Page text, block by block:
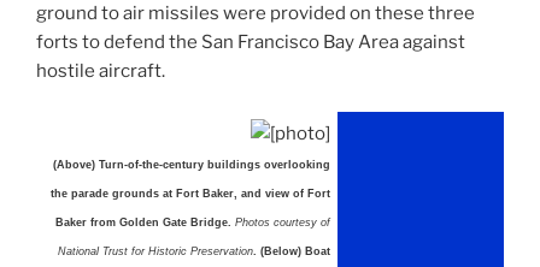
ground to air missiles were provided on these three
forts to defend the San Francisco Bay Area against
hostile aircraft.
(Above) Turn-of-the-century buildings overlooking
the parade grounds at Fort Baker, and view of Fort
Baker from Golden Gate Bridge. Photos courtesy of
National Trust for Historic Preservation. (Below) Boat